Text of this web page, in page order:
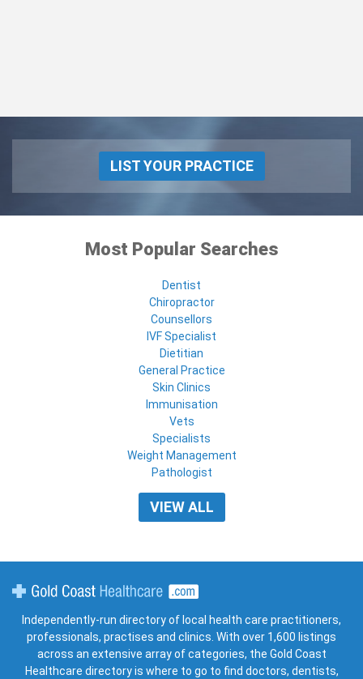
LIST YOUR PRACTICE
Most Popular Searches
Dentist
Chiropractor
Counsellors
IVF Specialist
Dietitian
General Practice
Skin Clinics
Immunisation
Vets
Specialists
Weight Management
Pathologist
VIEW ALL
Independently-run directory of local health care practitioners,
professionals, practises and clinics. With over 1,600 listings
across an extensive array of categories, the Gold Coast
Healthcare directory is where to go to find doctors, dentists,